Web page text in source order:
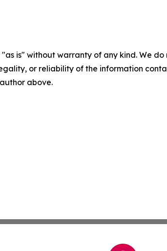
"as is" without warranty of any kind. We
or reliability of the information
above.